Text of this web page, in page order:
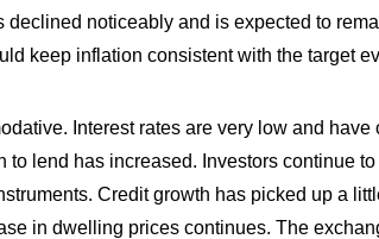
declined noticeably and is expected to
keep inflation consistent with the target
Interest rates are very low and
to lend has increased. Investors continue
Credit growth has picked up a
in dwelling prices continues. The